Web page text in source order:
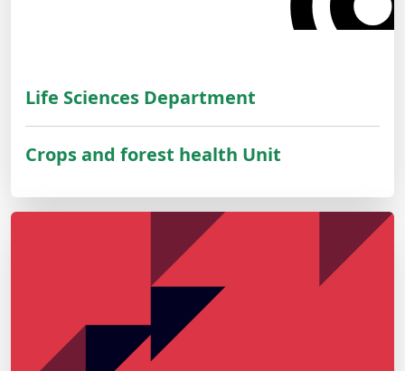
Life Sciences Department
Crops and forest health Unit